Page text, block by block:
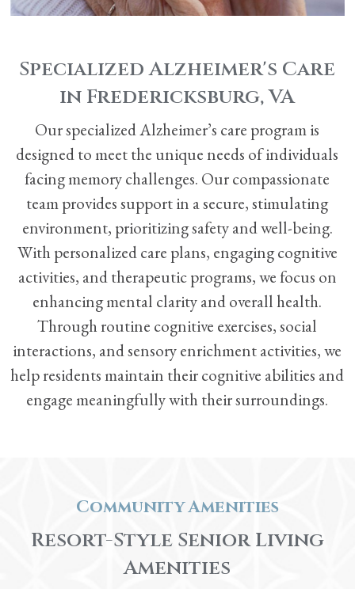
Specialized Alzheimer's Care
in Fredericksburg, VA
Our specialized Alzheimer’s care program is
designed to meet the unique needs of individuals
facing memory challenges. Our compassionate
team provides support in a secure, stimulating
environment, prioritizing safety and well-being.
With personalized care plans, engaging cognitive
activities, and therapeutic programs, we focus on
enhancing mental clarity and overall health.
Through routine cognitive exercises, social
interactions, and sensory enrichment activities, we
help residents maintain their cognitive abilities and
engage meaningfully with their surroundings.
Community Amenities
Resort-Style Senior Living
Amenities